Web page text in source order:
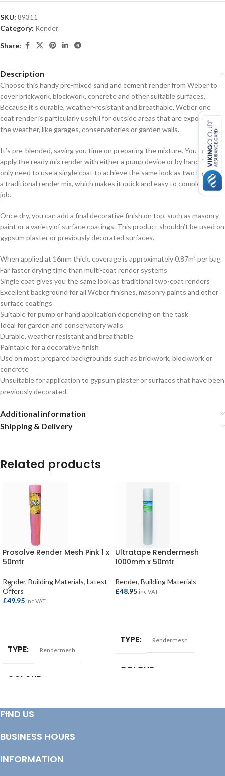
SKU: 89311
Category: Render
Share:
Description
Choose this handy pre-mixed sand and cement render from Weber to
cover brickwork, blockwork, concrete and other suitable surfaces.
Because it’s durable, weather-resistant and breathable, Weber one
coat render is particularly useful for outside areas that are exposed to
the weather, like garages, conservatories or garden walls.
It’s pre-blended, saving you time on preparing the mixture. You can
apply the ready mix render with either a pump device or by hand. You’ll
only need to use a single coat to achieve the same look as two layers of
a traditional render mix, which makes it quick and easy to complete the
job.
Once dry, you can add a final decorative finish on top, such as masonry
paint or a variety of surface coatings. This product shouldn’t be used on
gypsum plaster or previously decorated surfaces.
When applied at 16mm thick, coverage is approximately 0.87m² per bag
Far faster drying time than multi-coat render systems
Single coat gives you the same look as traditional two-coat renders
Excellent background for all Weber finishes, masonry paints and other
surface coatings
Suitable for pump or hand application depending on the task
Ideal for garden and conservatory walls
Durable, weather resistant and breathable
Paintable for a decorative finish
Use on most prepared backgrounds such as brickwork, blockwork or
concrete
Unsuitable for application to gypsum plaster or surfaces that have been
previously decorated
Additional information
Shipping & Delivery
Related products
Prosolve Render Mesh Pink 1 x
50mtr
Render, Building Materials, Latest
Offers
£49.95 inc VAT
TYPE Rendermesh
COLOUR
SIZE 50 x 1mtr
LENGTH (MM)
Ultratape Rendermesh
1000mm x 50mtr
Render, Building Materials
£48.95 inc VAT
TYPE Rendermesh
COLOUR
FIND US
BUSINESS HOURS
INFORMATION